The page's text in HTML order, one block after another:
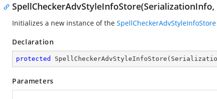
Initializes a new instance of the SpellCheckerAdvStyleInfoStore
Declaration
protected SpellCheckerAdvStyleInfoStore (
Parameters